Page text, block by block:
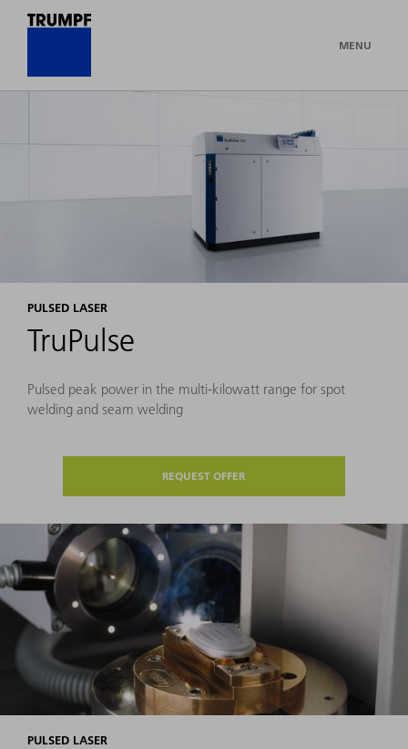
MENU
PULSED LASER
TruPulse
Pulsed peak power in the multi-kilowatt range for spot
welding and seam welding
REQUEST OFFER
PULSED LASER